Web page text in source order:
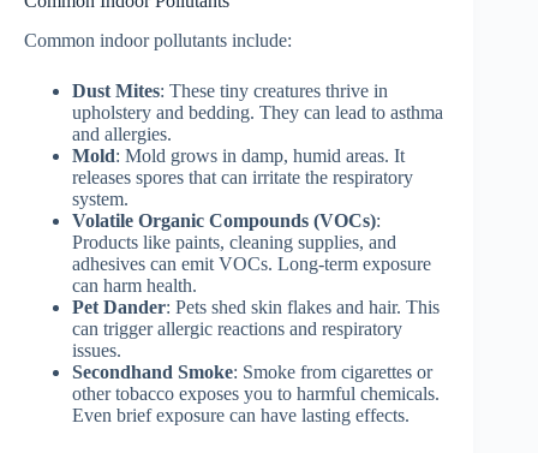
Common indoor pollutants include:
Dust Mites: These tiny creatures thrive in
upholstery and bedding. They can lead to asthma
and allergies.
Mold: Mold grows in damp, humid areas. It
releases spores that can irritate the respiratory
system.
Volatile Organic Compounds (VOCs):
Products like paints, cleaning supplies, and
adhesives can emit VOCs. Long-term exposure
can harm health.
Pet Dander: Pets shed skin flakes and hair. This
can trigger allergic reactions and respiratory
issues.
Secondhand Smoke: Smoke from cigarettes or
other tobacco exposes you to harmful chemicals.
Even brief exposure can have lasting effects.